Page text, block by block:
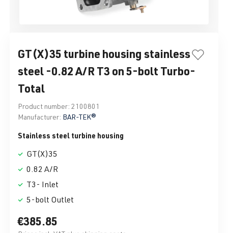
GT(X)35 turbine housing stainless
steel -0.82 A/R T3 on 5-bolt Turbo-
Total
Product number: 2100801
Manufacturer: BAR-TEK®
Stainless steel turbine housing
GT(X)35
0.82 A/R
T3- Inlet
5-bolt Outlet
€385.85